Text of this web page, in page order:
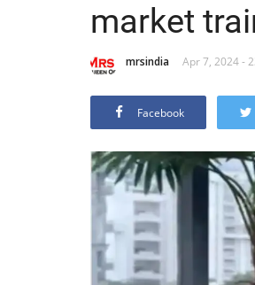
market
mrsindia Apr 7, 2024 -
Facebook